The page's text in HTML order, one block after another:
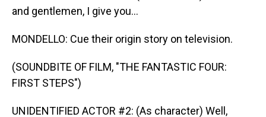
and gentlemen, I give you...
MONDELLO: Cue their origin story on television.
(SOUNDBITE OF FILM, "THE FANTASTIC FOUR:
FIRST STEPS")
UNIDENTIFIED ACTOR #2: (As character) Well,